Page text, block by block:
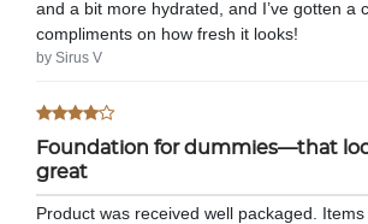
and a bit more hydrated, and I’ve gotten a
compliments on how fresh it looks!
by Sirus V
Foundation for dummies—that
great
Product was received well packaged.